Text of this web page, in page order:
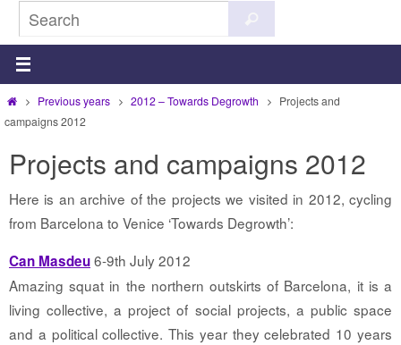
for:
HomePrevious years 2012 – Towards Degrowth
Projects and
campaigns 2012
Projects and campaigns 2012
Here is an archive of the projects we visited in 2012, cycling
from Barcelona to Venice ‘Towards Degrowth’:
Can Masdeu6-9th July 2012
Amazing squat in the northern outskirts of Barcelona, it is a
living collective, a project of social projects, a public space
and a political collective. This year they celebrated 10 years